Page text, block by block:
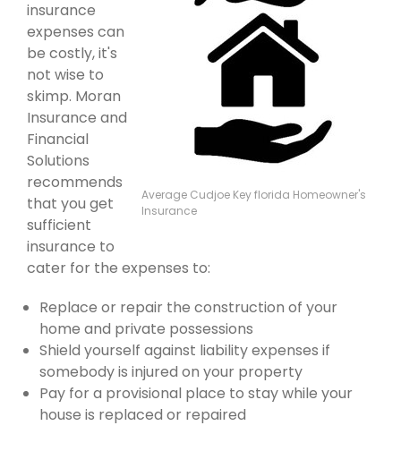
Average Cudjoe Key florida Homeowner's
Insurance
insurance
expenses can
be costly, it's
not wise to
skimp. Moran
Insurance and
Financial
Solutions
recommends
that you get
sufficient
insurance to
cater for the expenses to:
Replace or repair the construction of your
home and private possessions
Shield yourself against liability expenses if
somebody is injured on your property
Pay for a provisional place to stay while your
house is replaced or repaired